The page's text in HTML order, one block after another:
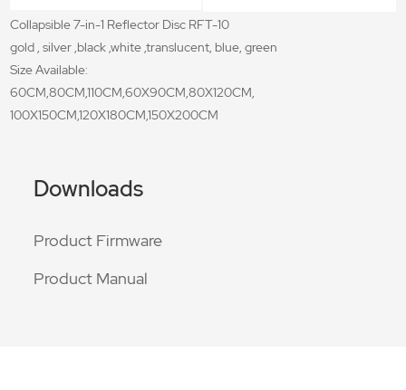
Collapsible 7-in-1 Reflector Disc RFT-10
gold , silver ,black ,white ,translucent, blue, green
Size Available:
60CM,80CM,110CM,60X90CM,80X120CM,
100X150CM,120X180CM,150X200CM
Downloads
Product Firmware
Product Manual